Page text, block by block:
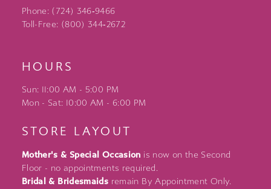
Phone: (724) 346‑9466
Toll-Free: (800) 344‑2672
HOURS
Sun: 11:00 AM - 5:00 PM
Mon - Sat: 10:00 AM - 6:00 PM
STORE LAYOUT
Mother's & Special Occasion is now on the Second
Floor - no appointments required.
Bridal & Bridesmaids remain By Appointment Only.